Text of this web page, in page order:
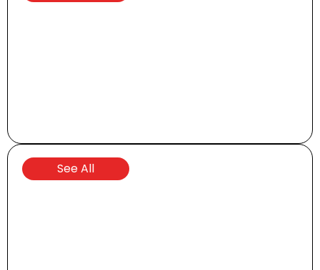
See All